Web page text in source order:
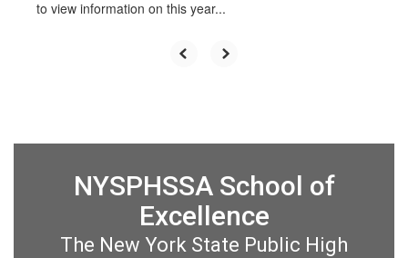
to view information on this year...
NYSPHSSA School of
Excellence
The New York State Public High